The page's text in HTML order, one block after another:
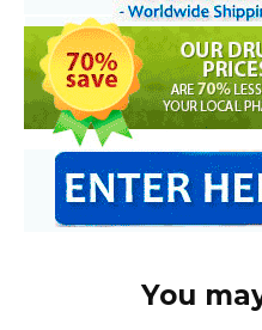
You